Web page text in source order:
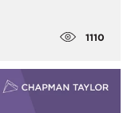
1110